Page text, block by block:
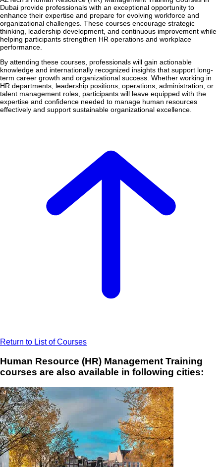
Dubai provide professionals with an exceptional opportunity to
enhance their expertise and prepare for evolving workforce and
organizational challenges. These courses encourage strategic
thinking, leadership development, and continuous improvement while
helping participants strengthen HR operations and workplace
performance.
By attending these courses, professionals will gain actionable
knowledge and internationally recognized insights that support long-
term career growth and organizational success. Whether working in
HR departments, leadership positions, operations, administration, or
talent management roles, participants will leave equipped with the
expertise and confidence needed to manage human resources
effectively and support sustainable organizational excellence.
Return to List of Courses
Human Resource (HR) Management Training
courses are also available in following cities: